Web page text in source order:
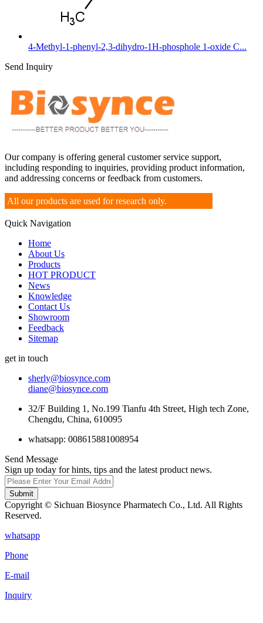
4-Methyl-1-phenyl-2,3-dihydro-1H-phosphole 1-oxide C...
Send Inquiry
Our company is offering general customer service support,
including responding to inquiries, providing product information,
and addressing concerns or feedback from customers.
All our products are used for research only.
Quick Navigation
Home
About Us
Products
HOT PRODUCT
News
Knowledge
Contact Us
Showroom
Feedback
Sitemap
get in touch
sherly@biosynce.com
diane@biosynce.com
32/F Building 1, No.199 Tianfu 4th Street, High tech Zone,
Chengdu, China, 610095
whatsapp: 008615881008954
Send Message
Sign up today for hints, tips and the latest product news.
Submit
Copyright © Sichuan Biosynce Pharmatech Co., Ltd. All Rights
Reserved.
whatsapp
Phone
E-mail
Inquiry